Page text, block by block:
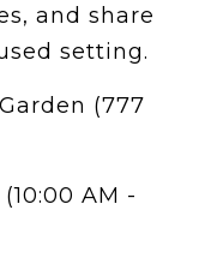
and share
setting.
(777
AM -